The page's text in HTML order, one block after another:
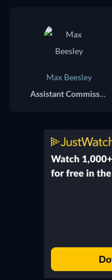
Max Beesley
Assistant Commissioner Andy Hayman